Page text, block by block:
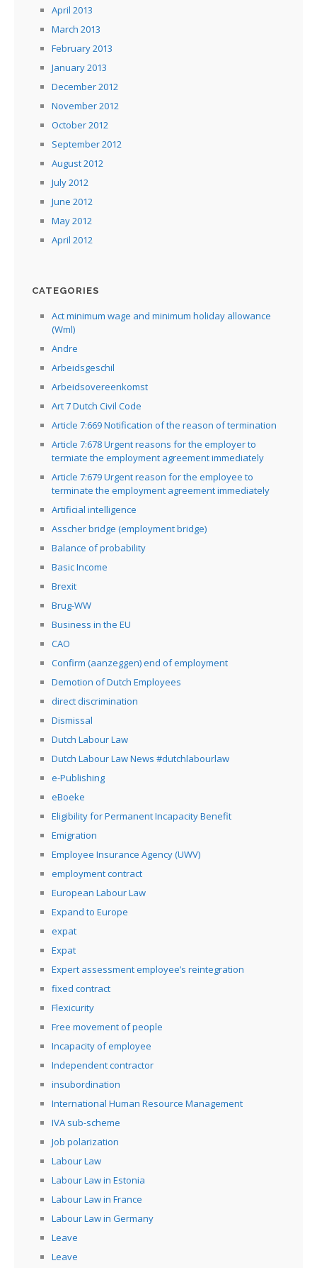
April 2013
March 2013
February 2013
January 2013
December 2012
November 2012
October 2012
September 2012
August 2012
July 2012
June 2012
May 2012
April 2012
CATEGORIES
Act minimum wage and minimum holiday allowance
(Wml)
Andre
Arbeidsgeschil
Arbeidsovereenkomst
Art 7 Dutch Civil Code
Article 7:669 Notification of the reason of termination
Article 7:678 Urgent reasons for the employer to
termiate the employment agreement immediately
Article 7:679 Urgent reason for the employee to
terminate the employment agreement immediately
Artificial intelligence
Asscher bridge (employment bridge)
Balance of probability
Basic Income
Brexit
Brug-WW
Business in the EU
CAO
Confirm (aanzeggen) end of employment
Demotion of Dutch Employees
direct discrimination
Dismissal
Dutch Labour Law
Dutch Labour Law News #dutchlabourlaw
e-Publishing
eBoeke
Eligibility for Permanent Incapacity Benefit
Emigration
Employee Insurance Agency (UWV)
employment contract
European Labour Law
Expand to Europe
expat
Expat
Expert assessment employee’s reintegration
fixed contract
Flexicurity
Free movement of people
Incapacity of employee
Independent contractor
insubordination
International Human Resource Management
IVA sub-scheme
Job polarization
Labour Law
Labour Law in Estonia
Labour Law in France
Labour Law in Germany
Leave
Leave